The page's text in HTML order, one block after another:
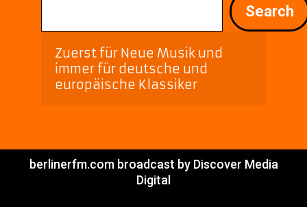
Search
Zuerst für Neue Musik und
immer für deutsche und
europäische Klassiker
berlinerfm.com broadcast by Discover Media
Digital